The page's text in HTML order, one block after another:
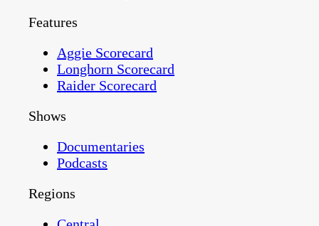
Features
Aggie Scorecard
Longhorn Scorecard
Raider Scorecard
Shows
Documentaries
Podcasts
Regions